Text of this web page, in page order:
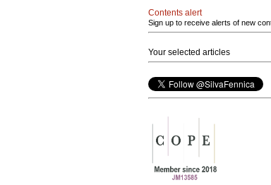
Contents alert
Sign up to receive alerts of new
Your selected articles